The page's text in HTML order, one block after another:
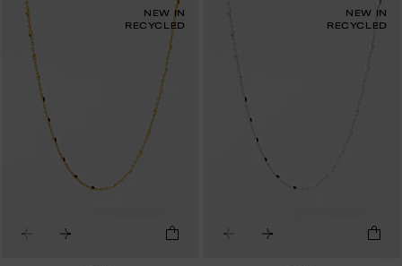
NEW IN
RECYCLED
NEW IN
RECYCLED